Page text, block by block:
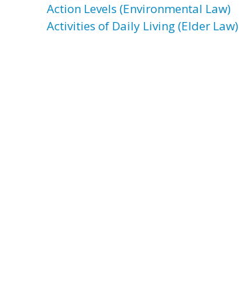
Action Levels (Environmental Law)
Activities of Daily Living (Elder Law)